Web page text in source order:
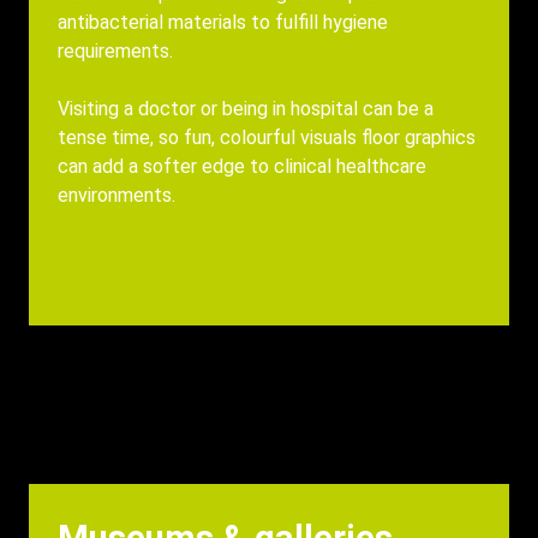
antibacterial materials to fulfill hygiene
requirements.
Visiting a doctor or being in hospital can be a
tense time, so fun, colourful visuals floor graphics
can add a softer edge to clinical healthcare
environments.